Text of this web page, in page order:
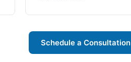
Schedule a Consultation